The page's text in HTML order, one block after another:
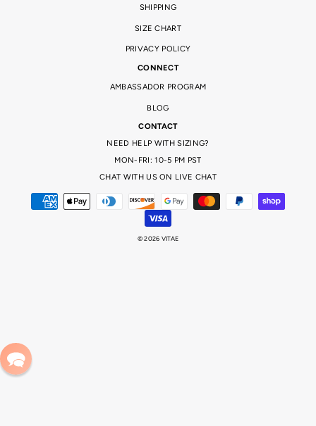
SHIPPING
SIZE CHART
PRIVACY POLICY
CONNECT
AMBASSADOR PROGRAM
BLOG
CONTACT
NEED HELP WITH SIZING?
MON-FRI: 10-5 PM PST
CHAT WITH US ON LIVE CHAT
© 2026 VITAE